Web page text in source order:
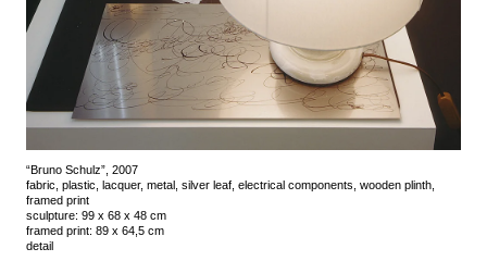
“Bruno Schulz”, 2007
fabric, plastic, lacquer, metal, silver leaf, electrical components, wooden plinth,
framed print
sculpture: 99 x 68 x 48 cm
framed print: 89 x 64,5 cm
detail